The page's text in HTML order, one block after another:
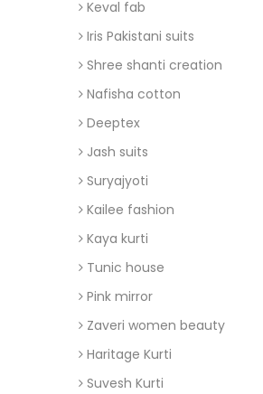
Keval fab
Iris Pakistani suits
Shree shanti creation
Nafisha cotton
Deeptex
Jash suits
Suryajyoti
Kailee fashion
Kaya kurti
Tunic house
Pink mirror
Zaveri women beauty
Haritage Kurti
Suvesh Kurti